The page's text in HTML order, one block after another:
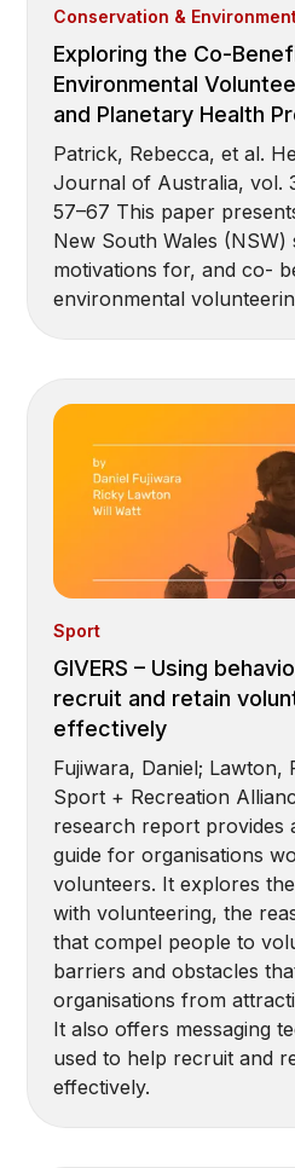
Conservation &
Exploring the Co-
Environmental
and Planetary Health
Patrick, Rebecca, et al.
Journal of Australia, vol.
57–67 This paper
New South Wales (NSW)
motivations for, and co-
environmental
Sport
GIVERS – Using
recruit and retain
effectively
Fujiwara, Daniel; Lawton,
Sport + Recreation
research report provides
guide for organisations
volunteers. It explores
with volunteering, the
that compel people to
barriers and obstacles
organisations from
It also offers messaging
used to help recruit and
effectively.